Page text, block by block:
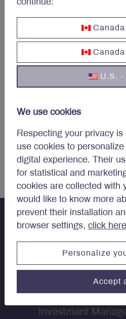
Canada
U.S. -
We use cookies
Respecting your privacy
use cookies to
digital experience. Their
for statistical and
cookies are collected with
would like to know more
prevent their installation
browser settings, click here
Personalize
Accept
DIRECTOR, INFORMATION
Our teams
Investment